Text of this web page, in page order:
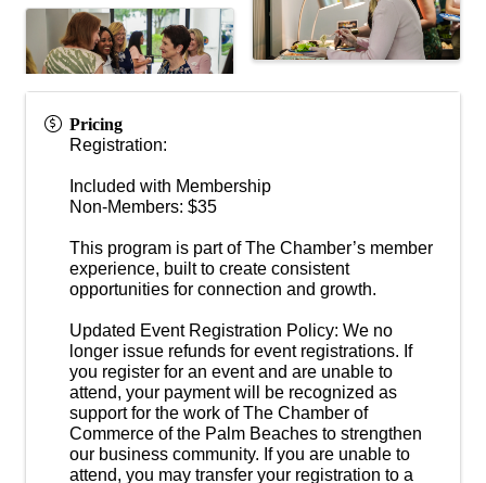
Pricing
Registration:
Included with Membership
Non-Members: $35
This program is part of The Chamber’s member
experience, built to create consistent
opportunities for connection and growth.
Updated Event Registration Policy: We no
longer issue refunds for event registrations. If
you register for an event and are unable to
attend, your payment will be recognized as
support for the work of The Chamber of
Commerce of the Palm Beaches to strengthen
our business community. If you are unable to
attend, you may transfer your registration to a